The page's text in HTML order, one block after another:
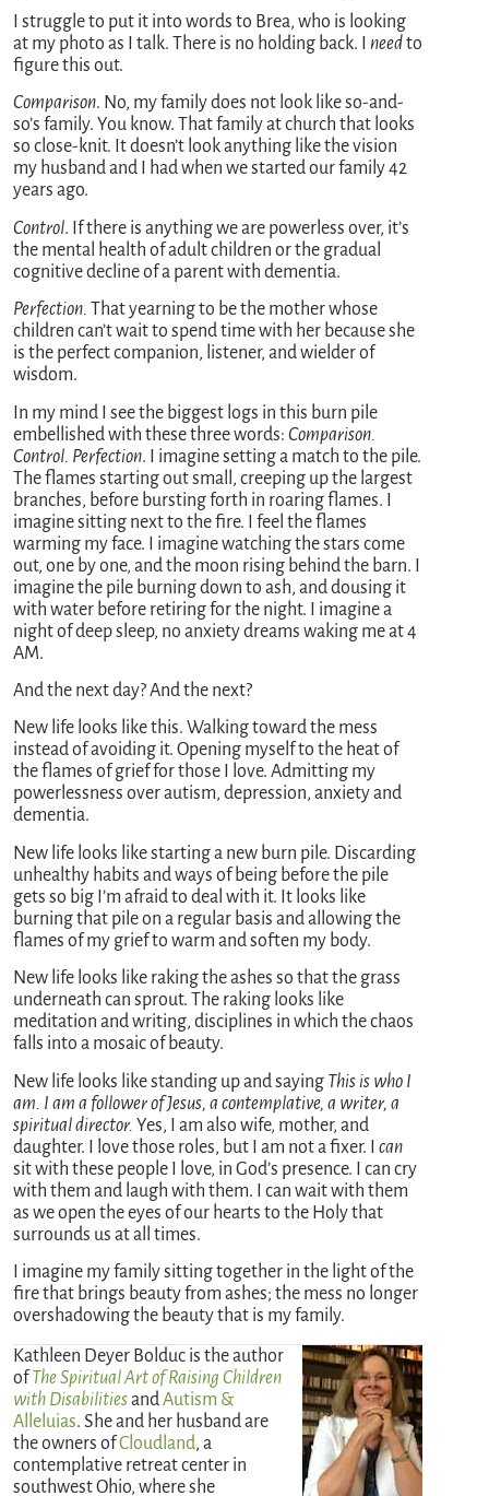
I struggle to put it into words to Brea, who is looking
at my photo as I talk. There is no holding back. Ineedto
figure this out.
Comparison. No, my family does not look like so-and-
so’s family. You know. That family at church that looks
so close-knit. It doesn’t look anything like the vision
my husband and I had when we started our family 42
years ago.
Control. If there is anything we are powerless over, it’s
the mental health of adult children or the gradual
cognitive decline of a parent with dementia.
Perfection. That yearning to be the mother whose
children can’t wait to spend time with her because she
is the perfect companion, listener, and wielder of
wisdom.
In my mind I see the biggest logs in this burn pile
embellished with these three words:Comparison.
Control. Perfection. I imagine setting a match to the pile.
The flames starting out small, creeping up the largest
branches, before bursting forth in roaring flames. I
imagine sitting next to the fire. I feel the flames
warming my face. I imagine watching the stars come
out, one by one, and the moon rising behind the barn. I
imagine the pile burning down to ash, and dousing it
with water before retiring for the night. I imagine a
night of deep sleep, no anxiety dreams waking me at 4
AM.
And the next day? And the next?
New life looks like this. Walking toward the mess
instead of avoiding it. Opening myself to the heat of
the flames of grief for those I love. Admitting my
powerlessness over autism, depression, anxiety and
dementia.
New life looks like starting a new burn pile. Discarding
unhealthy habits and ways of being before the pile
gets so big I’m afraid to deal with it. It looks like
burning that pile on a regular basis and allowing the
flames of my grief to warm and soften my body.
New life looks like raking the ashes so that the grass
underneath can sprout. The raking looks like
meditation and writing, disciplines in which the chaos
falls into a mosaic of beauty.
New life looks like standing up and saying This is who I
am. I am a follower of Jesus, a contemplative, a writer, a
spiritual director. Yes, I am also wife, mother, and
daughter. I love those roles, but I am not a fixer. Ican
sit with these people I love, in God’s presence. I can cry
with them and laugh with them. I can wait with them
as we open the eyes of our hearts to the Holy that
surrounds us at all times.
I imagine my family sitting together in the light of the
fire that brings beauty from ashes; the mess no longer
overshadowing the beauty that is my family.
Kathleen Deyer Bolduc is the author
ofThe Spiritual Art of Raising Children
with DisabilitiesandAutism &
Alleluias. She and her husband are
the owners ofCloudland, a
contemplative retreat center in
southwest Ohio, where she